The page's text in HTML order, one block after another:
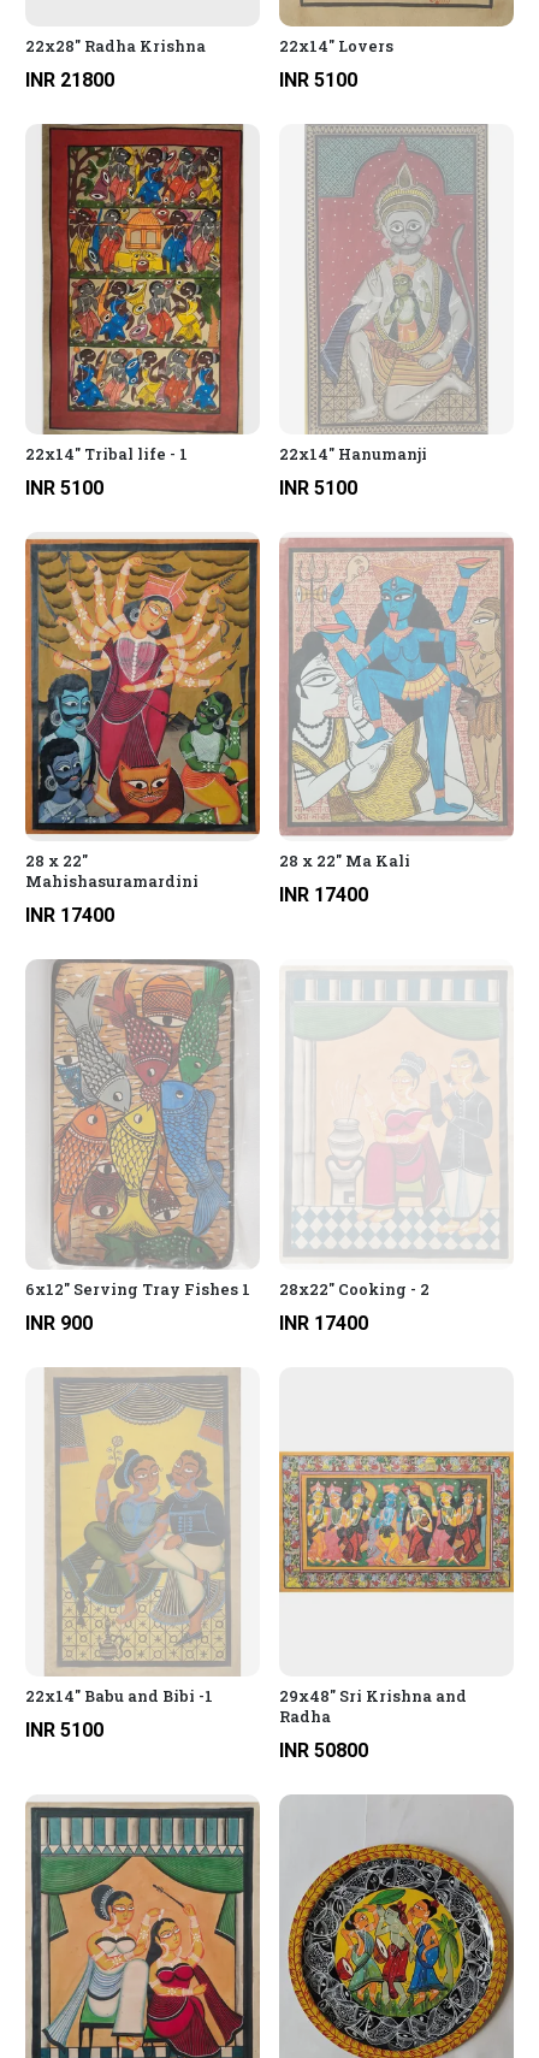
22x28" Radha Krishna
INR 21800
22x14" Lovers
INR 5100
22x14" Tribal life - 1
INR 5100
22x14" Hanumanji
INR 5100
28 x 22"
Mahishasuramardini
INR 17400
28 x 22" Ma Kali
INR 17400
6x12" Serving Tray Fishes 1
INR 900
28x22" Cooking - 2
INR 17400
22x14" Babu and Bibi -1
INR 5100
29x48" Sri Krishna and
Radha
INR 50800